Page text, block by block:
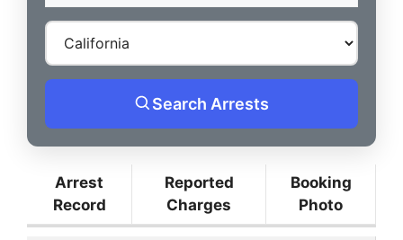
Search Arrests
Arrest
Record
Reported
Charges
Booking
Photo